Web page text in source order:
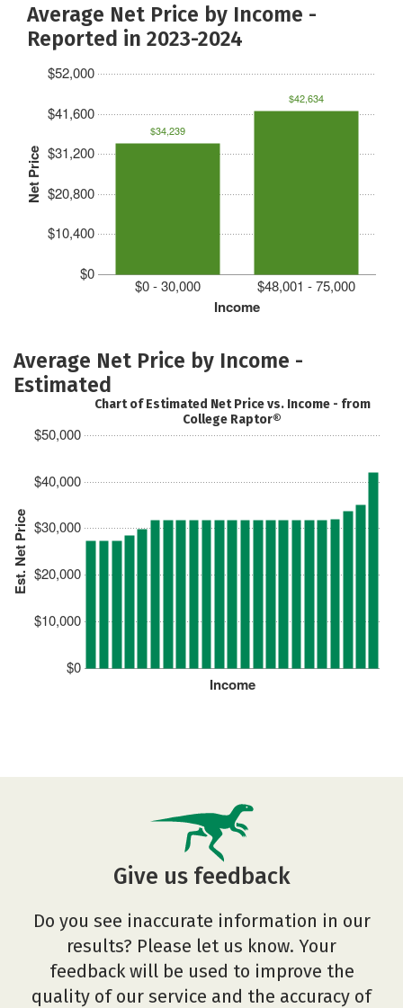
Average Net Price by Income -
Reported in 2023-2024
Net Price
$0
$10,400
$20,800
$31,200
$41,600
$52,000
Income
$0 - 30,000 $48,001 - 75,000
$34,239
$42,634
Average Net Price by Income -
Estimated
Est. Net Price
$0
$10,000
$20,000
$30,000
$40,000
$50,000
Income
Chart of Estimated Net Price vs. Income - from
College Raptor®
Give us feedback
Do you see inaccurate information in our
results? Please let us know. Your
feedback will be used to improve the
quality of our service and the accuracy of